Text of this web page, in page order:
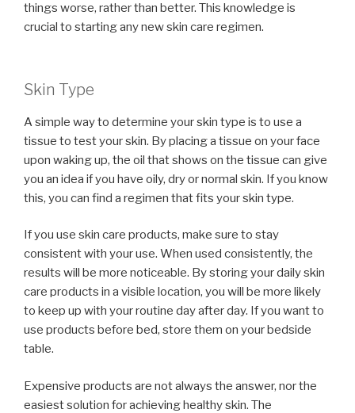
things worse, rather than better. This knowledge is
crucial to starting any new skin care regimen.
Skin Type
A simple way to determine your skin type is to use a
tissue to test your skin. By placing a tissue on your face
upon waking up, the oil that shows on the tissue can give
you an idea if you have oily, dry or normal skin. If you know
this, you can find a regimen that fits your skin type.
If you use skin care products, make sure to stay
consistent with your use. When used consistently, the
results will be more noticeable. By storing your daily skin
care products in a visible location, you will be more likely
to keep up with your routine day after day. If you want to
use products before bed, store them on your bedside
table.
Expensive products are not always the answer, nor the
easiest solution for achieving healthy skin. The